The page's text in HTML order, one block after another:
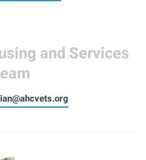
and Services